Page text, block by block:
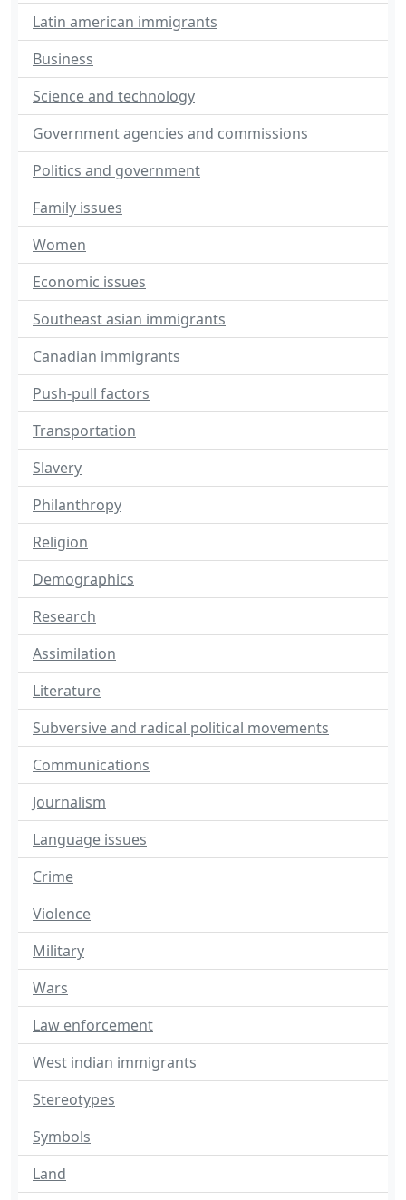
Latin american immigrants
Business
Science and technology
Government agencies and commissions
Politics and government
Family issues
Women
Economic issues
Southeast asian immigrants
Canadian immigrants
Push-pull factors
Transportation
Slavery
Philanthropy
Religion
Demographics
Research
Assimilation
Literature
Subversive and radical political movements
Communications
Journalism
Language issues
Crime
Violence
Military
Wars
Law enforcement
West indian immigrants
Stereotypes
Symbols
Land